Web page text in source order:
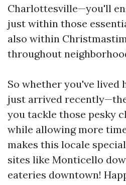
Charlottesville—you'll
just within those
also within
throughout
So whether you've lived
just arrived
you tackle those pesky
while allowing more
makes this locale
sites like Monticello
eateries downtown!